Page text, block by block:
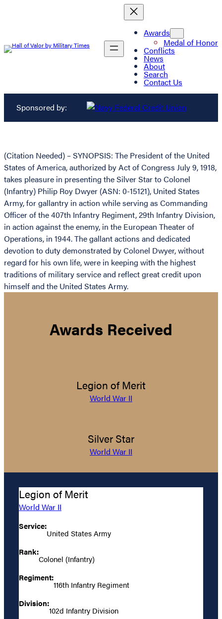
Awards
Medal of Honor
Conflicts
News
About
Search
Contact Us
Sponsored by:
(Citation Needed) – SYNOPSIS: The President of the United
States of America, authorized by Act of Congress July 9, 1918,
takes pleasure in presenting the Silver Star to Colonel
(Infantry) Philip Roy Dwyer (ASN: 0-15121), United States
Army, for gallantry in action while serving as Commanding
Officer of the 407th Infantry Regiment, 29th Infantry Division,
in action against the enemy, in the European Theater of
Operations, in 1944. The gallant actions and dedicated
devotion to duty demonstrated by Colonel Dwyer, without
regard for his own life, were in keeping with the highest
traditions of military service and reflect great credit upon
himself and the United States Army.
Awards Received
Legion of Merit
World War II
Silver Star
World War II
Legion of Merit
World War II
Service:
United States Army
Rank:
Colonel (Infantry)
Regiment:
116th Infantry Regiment
Division:
102d Infantry Division